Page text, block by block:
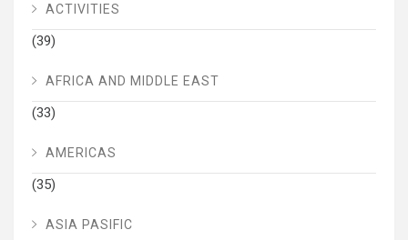
ACTIVITIES
(39)
AFRICA AND MIDDLE EAST
(33)
AMERICAS
(35)
ASIA PASIFIC